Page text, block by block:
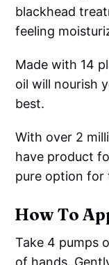
blackhead
feeling
Made with 14
oil will nourish
best.
With over 2
have product
pure option for
How To
Take 4 pumps
of hands.